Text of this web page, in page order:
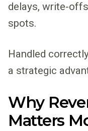
delays, write-
spots.
Handled
a strategic
Why
Matters